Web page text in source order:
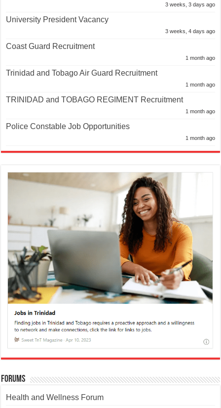
3 weeks, 3 days ago
University President Vacancy
3 weeks, 4 days ago
Coast Guard Recruitment
1 month ago
Trinidad and Tobago Air Guard Recruitment
1 month ago
TRINIDAD and TOBAGO REGIMENT Recruitment
1 month ago
Police Constable Job Opportunities
1 month ago
Forums
Health and Wellness Forum